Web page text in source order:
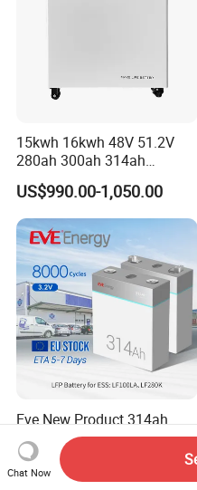
15kwh 16kwh 48V 51.2V
280ah 300ah 314ah
Lithium LiFePO4 Battery
Floor Mounted
US$990.00-1,050.00
Eve New Product 314ah
1004.8wh LFP 3.2V
LiFePO4 Battery Cell 314ah
LiFePO4 Lithium Ion Battery
US$65.53-76.66
Chat Now